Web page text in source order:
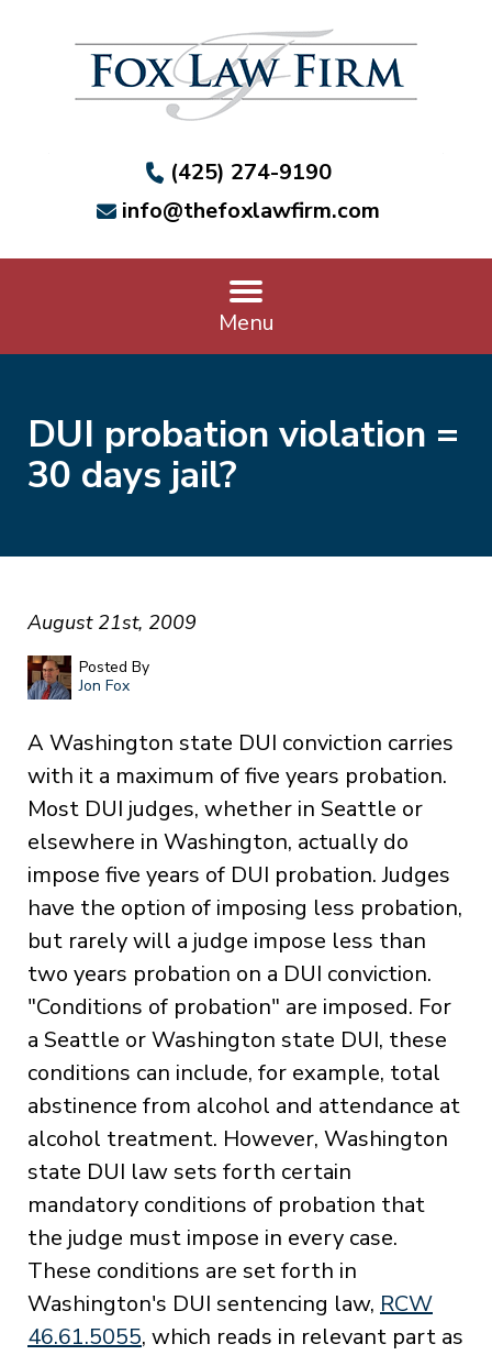
(425) 274-9190
info@thefoxlawfirm.com
Menu
DUI probation violation =
30 days jail?
August 21st, 2009
Posted By
Jon Fox
A Washington state DUI conviction carries
with it a maximum of five years probation.
Most DUI judges, whether in Seattle or
elsewhere in Washington, actually do
impose five years of DUI probation. Judges
have the option of imposing less probation,
but rarely will a judge impose less than
two years probation on a DUI conviction.
"Conditions of probation" are imposed. For
a Seattle or Washington state DUI, these
conditions can include, for example, total
abstinence from alcohol and attendance at
alcohol treatment. However, Washington
state DUI law sets forth certain
mandatory conditions of probation that
the judge must impose in every case.
These conditions are set forth in
Washington's DUI sentencing law, RCW
46.61.5055, which reads in relevant part as